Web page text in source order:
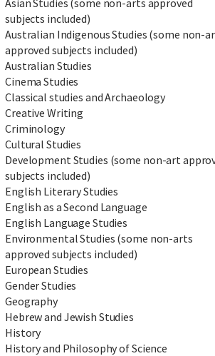
Asian Studies (some non-arts approved
subjects included)
Australian Indigenous Studies (some non-
approved subjects included)
Australian Studies
Cinema Studies
Classical studies and Archaeology
Creative Writing
Criminology
Cultural Studies
Development Studies (some non-art
subjects included)
English Literary Studies
English as a Second Language
English Language Studies
Environmental Studies (some non-arts
approved subjects included)
European Studies
Gender Studies
Geography
Hebrew and Jewish Studies
History
History and Philosophy of Science